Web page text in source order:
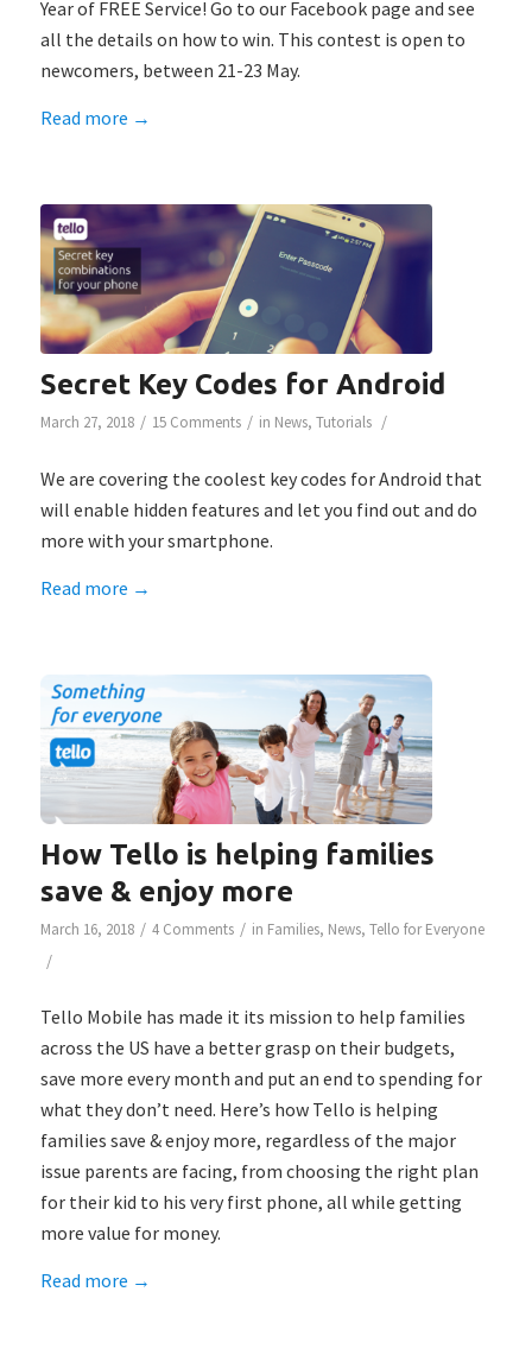
Year of FREE Service! Go to our Facebook page and see
all the details on how to win. This contest is open to
newcomers, between 21-23 May.
Read more →
Secret Key Codes for Android
March 27, 2018 / 15 Comments / in News, Tutorials /
We are covering the coolest key codes for Android that
will enable hidden features and let you find out and do
more with your smartphone.
Read more →
How Tello is helping families
save & enjoy more
March 16, 2018 / 4 Comments / in Families, News, Tello for Everyone
/
Tello Mobile has made it its mission to help families
across the US have a better grasp on their budgets,
save more every month and put an end to spending for
what they don’t need. Here’s how Tello is helping
families save & enjoy more, regardless of the major
issue parents are facing, from choosing the right plan
for their kid to his very first phone, all while getting
more value for money.
Read more →